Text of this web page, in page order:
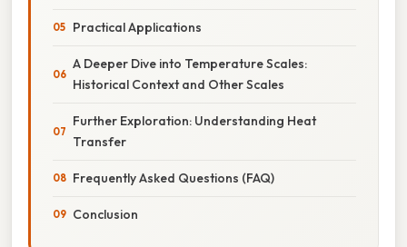
Practical Applications
A Deeper Dive into Temperature Scales:
Historical Context and Other Scales
Further Exploration: Understanding Heat
Transfer
Frequently Asked Questions (FAQ)
Conclusion